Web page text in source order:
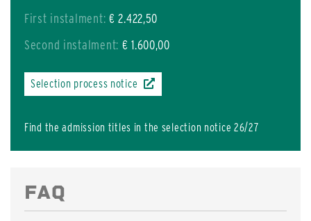
First instalment: € 2.422,50
Second instalment: € 1.600,00
Selection process notice
Find the admission titles in the selection notice 26/27
FAQ